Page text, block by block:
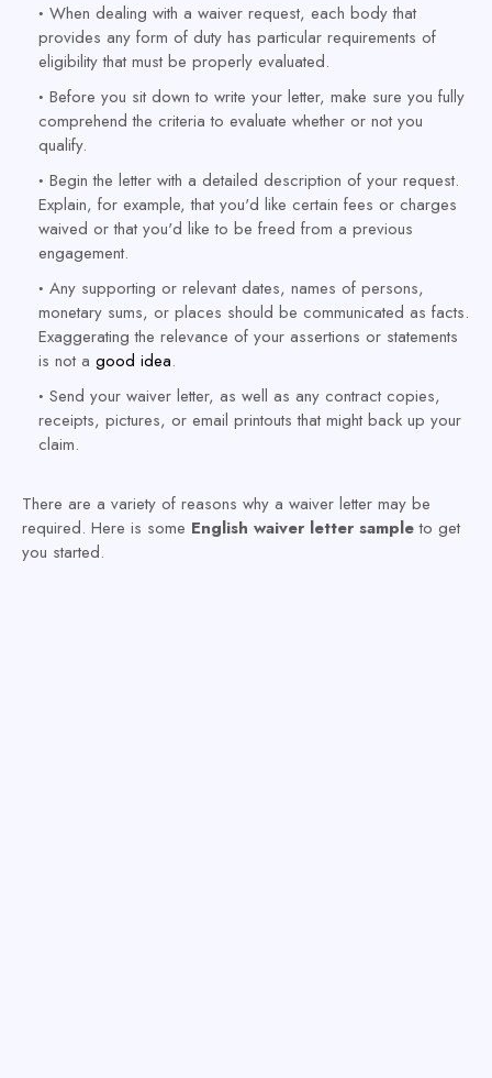
When dealing with a waiver request, each body that
provides any form of duty has particular requirements of
eligibility that must be properly evaluated.
Before you sit down to write your letter, make sure you fully
comprehend the criteria to evaluate whether or not you
qualify.
Begin the letter with a detailed description of your request.
Explain, for example, that you'd like certain fees or charges
waived or that you'd like to be freed from a previous
engagement.
Any supporting or relevant dates, names of persons,
monetary sums, or places should be communicated as facts.
Exaggerating the relevance of your assertions or statements
is not a good idea.
Send your waiver letter, as well as any contract copies,
receipts, pictures, or email printouts that might back up your
claim.
There are a variety of reasons why a waiver letter may be
required. Here is some English waiver letter sampleto get
you started.